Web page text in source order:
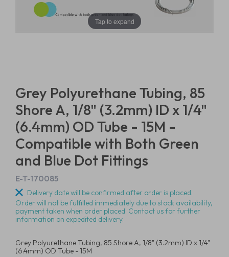
Tap to expand
Grey Polyurethane Tubing, 85
Shore A, 1/8" (3.2mm) ID x 1/4"
(6.4mm) OD Tube - 15M -
Compatible with Both Green
and Blue Dot Fittings
E-T-170085
Delivery date will be confirmed after order is placed.
Order will not be fulfilled immediately due to stock availability,
payment taken when order placed. Contact us for further
information on expedited delivery.
Grey Polyurethane Tubing, 85 Shore A, 1/8" (3.2mm) ID x 1/4"
(6.4mm) OD Tube - 15M